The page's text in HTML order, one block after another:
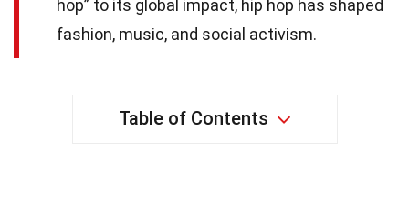
hop” to its global impact, hip hop has shaped
fashion, music, and social activism.
Table of Contents